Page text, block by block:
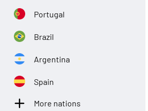
Portugal
Brazil
Argentina
Spain
More nations